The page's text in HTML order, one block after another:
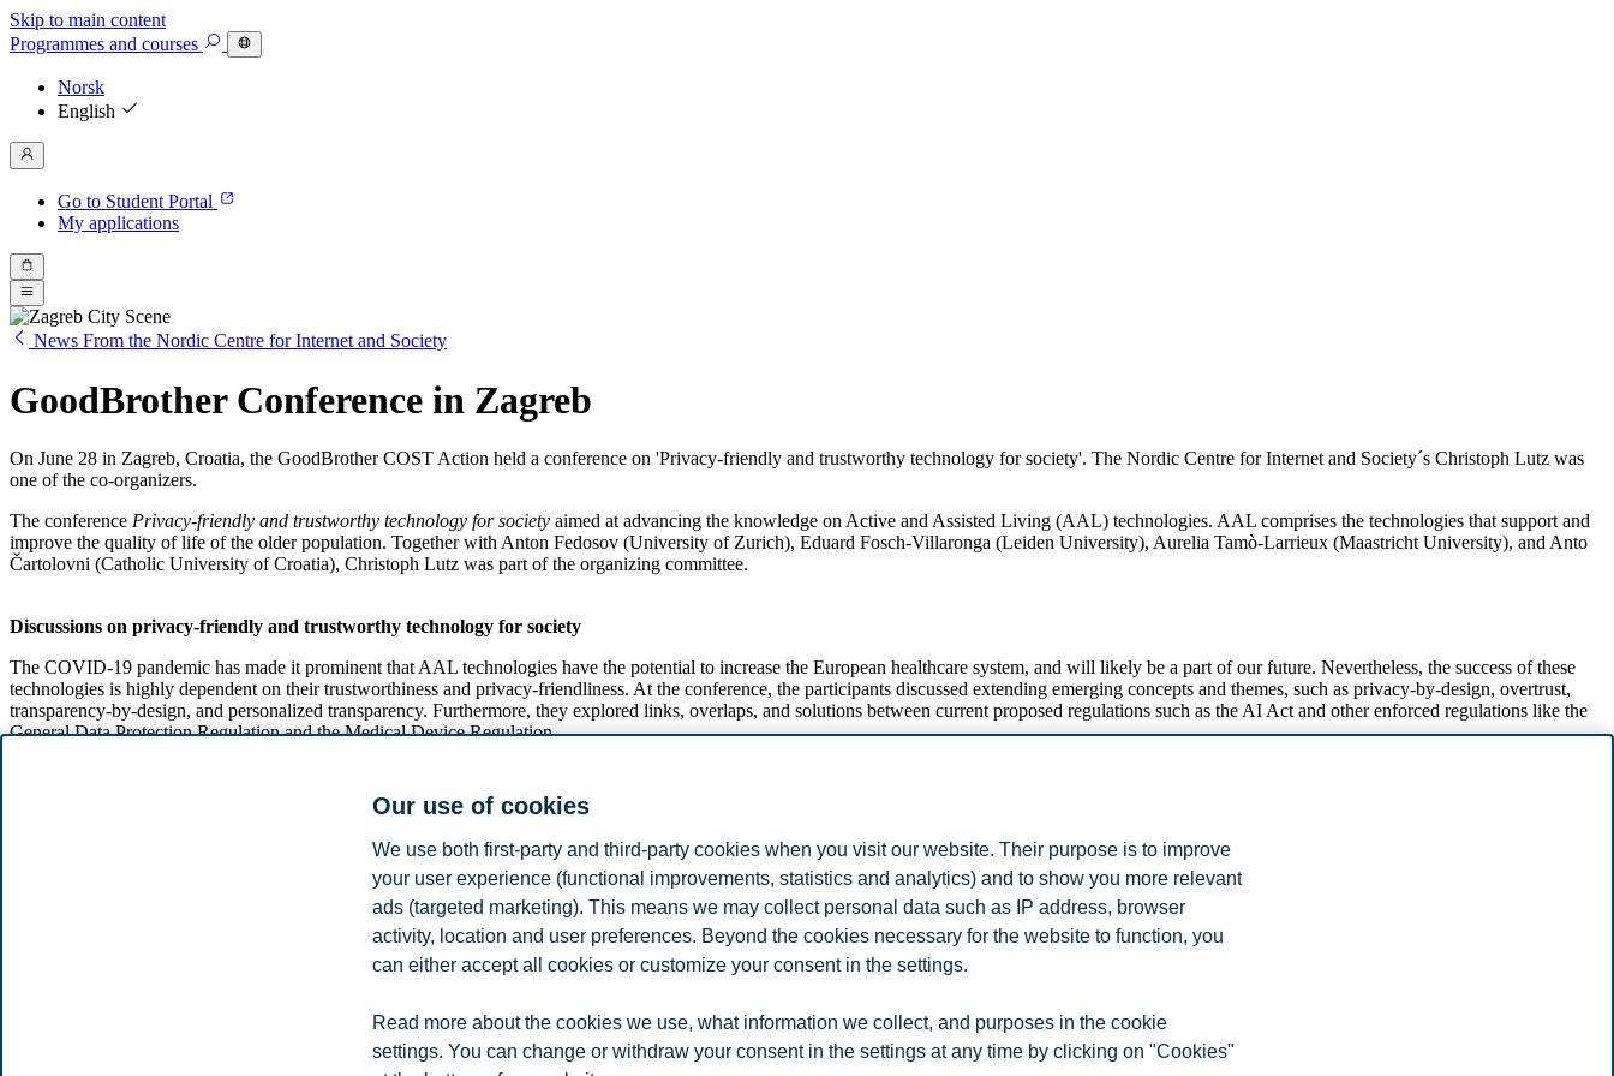
Skip to main content
Programmes and courses
Norsk
English
Go to Student Portal
My applications
News From the Nordic Centre for Internet and Society
GoodBrother Conference in Zagreb
On June 28 in Zagreb, Croatia, the GoodBrother COST Action held a conference on 'Privacy-friendly and trustworthy technology for society'. The Nordic Centre for Internet and Society´s Christoph Lutz was
one of the co-organizers.
The conference Privacy-friendly and trustworthy technology for society aimed at advancing the knowledge on Active and Assisted Living (AAL) technologies. AAL comprises the technologies that support and
improve the quality of life of the older population. Together with Anton Fedosov (University of Zurich), Eduard Fosch-Villaronga (Leiden University), Aurelia Tamò-Larrieux (Maastricht University), and Anto
Čartolovni (Catholic University of Croatia), Christoph Lutz was part of the organizing committee.
Discussions on privacy-friendly and trustworthy technology for society
The COVID-19 pandemic has made it prominent that AAL technologies have the potential to increase the European healthcare system, and will likely be a part of our future. Nevertheless, the success of these
technologies is highly dependent on their trustworthiness and privacy-friendliness. At the conference, the participants discussed extending emerging concepts and themes, such as privacy-by-design, overtrust,
transparency-by-design, and personalized transparency. Furthermore, they explored links, overlaps, and solutions between current proposed regulations such as the AI Act and other enforced regulations like the
General Data Protection Regulation and the Medical Device Regulation.
and trustworthy and benefits society?" Interdisciplinary research and collaborations were encouraged throughout the conference. Two keynotes by Esther Keymolen (Tilburg University) and Jaap-Henk
Hoepman (Radboud University Nijmegen) and extensive Q&As helped facilitate fruitful discussions and conversations.
On June 27, the day before the conference, there were meetings from the GoodBrother COST Action and working group 1 on the ethical, legal, and social aspects of AAL technologies. As a part of the
presentations of ongoing research on this day, Christoph held a presentation on privacy cynicism.
The GoodBrother COST Action Programme
based monitoring and propose solutions for assisted living through privacy-aware solutions.
The event was live-streamed on YouTube and the recording is available with
Our use of cookies
We use both first-party and third-party cookies when you visit our website. Their purpose is to improve
your user experience (functional improvements, statistics and analytics) and to show you more relevant
ads (targeted marketing). This means we may collect personal data such as IP address, browser
activity, location and user preferences. Beyond the cookies necessary for the website to function, you
can either accept all cookies or customize your consent in the settings.
Read more about the cookies we use, what information we collect, and purposes in the cookie
settings. You can change or withdraw your consent in the settings at any time by clicking on "Cookies"